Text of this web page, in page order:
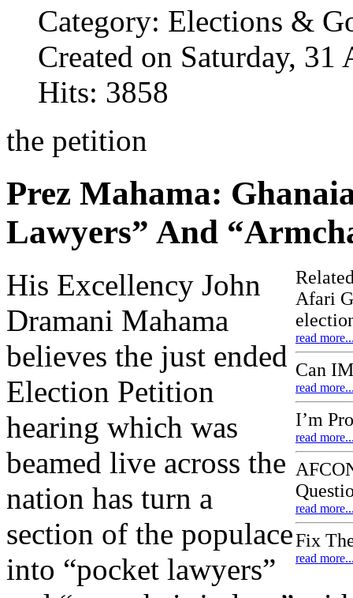
Category: Elections &
Created on Saturday,
Hits: 3858
the petition
Prez Mahama:
Lawyers” And
Afari
read
Can
read
I’m
read
read
Fix
read
His Excellency John
Dramani Mahama
believes the just ended
Election Petition
hearing which was
beamed live across the
nation has turn a
section of the populace
into “pocket lawyers”